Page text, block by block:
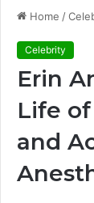
Home /
Celebrity
Erin
Life
and